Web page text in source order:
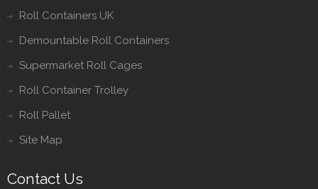
Roll Containers UK
Demountable Roll Containers
Supermarket Roll Cages
Roll Container Trolley
Roll Pallet
Site Map
Contact Us